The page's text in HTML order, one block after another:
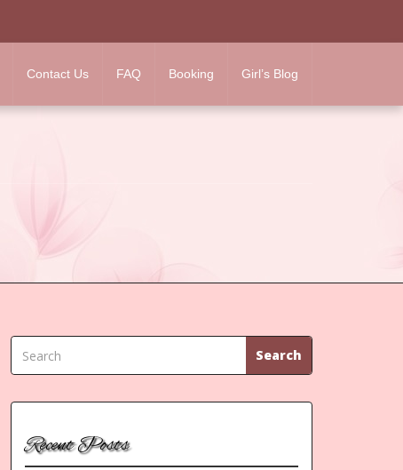
Contact Us FAQ Booking Girl’s Blog
Search
Recent Posts